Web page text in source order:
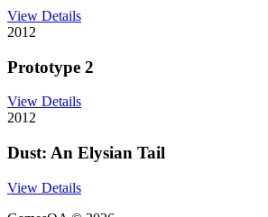
View Details
2012
Prototype 2
View Details
2012
Dust: An Elysian Tail
View Details